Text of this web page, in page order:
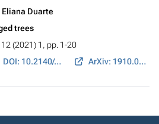
Eliana Duarte
trees
(2021) 1, pp. 1-20
DOI: 10.2140/astat.2021.12.1 ArXiv: 1910.02721